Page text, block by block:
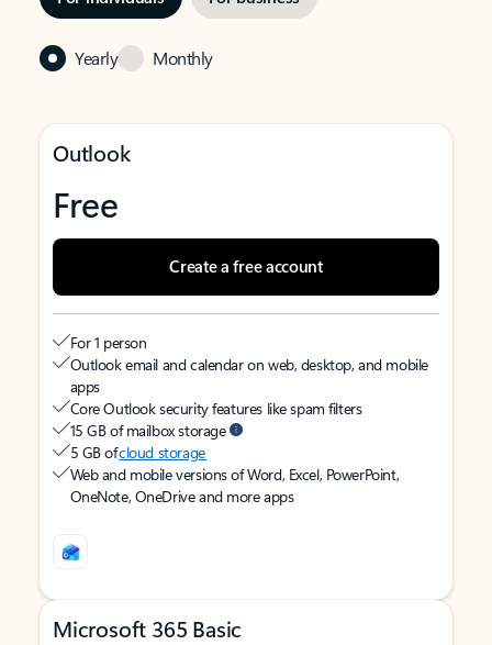
Yearly Monthly
Outlook
Free
Create a free account
For 1 person
Outlook email and calendar on web, desktop, and mobile
apps
Core Outlook security features like spam filters
15 GB of mailbox storage
5 GB ofcloud storage
Web and mobile versions of Word, Excel, PowerPoint,
OneNote, OneDrive and more apps
Microsoft 365 Basic